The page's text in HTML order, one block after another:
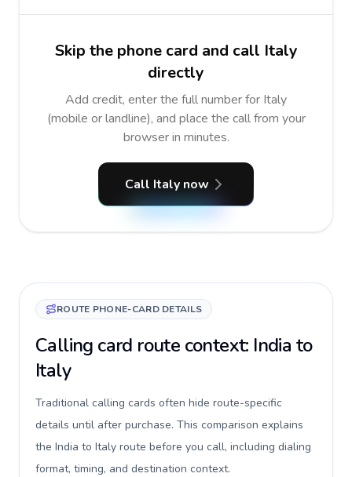
Skip the phone card and call Italy
directly
Add credit, enter the full number for Italy
(mobile or landline), and place the call from your
browser in minutes.
Call Italy now
ROUTE PHONE-CARD DETAILS
Calling card route context: India to
Italy
Traditional calling cards often hide route-specific
details until after purchase. This comparison explains
the India to Italy route before you call, including dialing
format, timing, and destination context.